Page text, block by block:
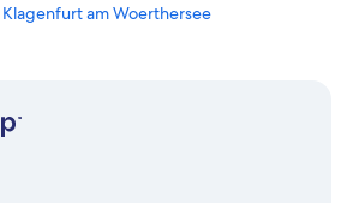
Klagenfurt am Woerthersee
am Woerthersee
Klagenfurt am Woerthersee
Hotels in Klagenfurt am